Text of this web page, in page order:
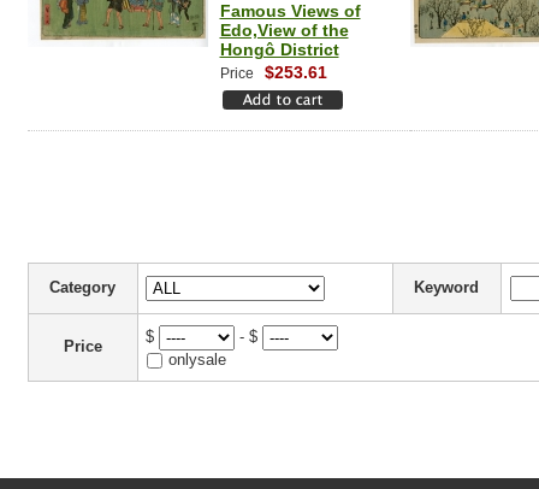
Famous Views of
Edo,View of the
Hongô District
Price $253.61
Category Keyword
Price
$
- $
onlysale